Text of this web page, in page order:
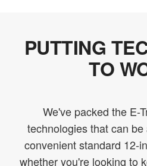
PUTTING
TO
We've packed the E-
technologies that can
convenient standard 12-
whether you're looking to